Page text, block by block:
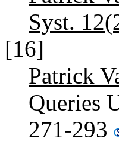
Syst.
[16]
Patrick
Queries
271-293